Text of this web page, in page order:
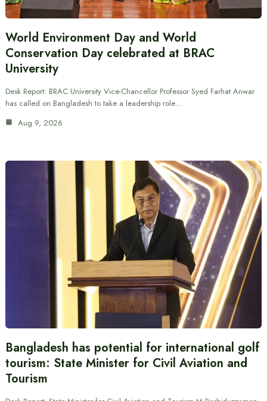
World Environment Day and World
Conservation Day celebrated at BRAC
University
Desk Report: BRAC University Vice-Chancellor Professor Syed Farhat Anwar
has called on Bangladesh to take a leadership role…
Aug 9, 2026
Bangladesh has potential for international golf
tourism: State Minister for Civil Aviation and
Tourism